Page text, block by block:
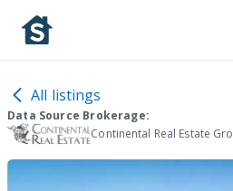
All listings
Data Source Brokerage:
Continental Real Estate